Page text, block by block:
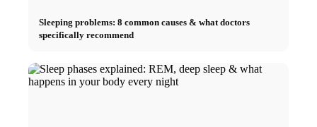
Sleeping problems: 8 common causes & what doctors
specifically recommend